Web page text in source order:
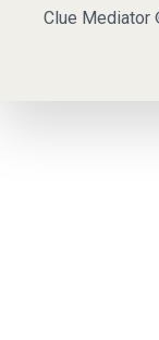
Clue Mediator